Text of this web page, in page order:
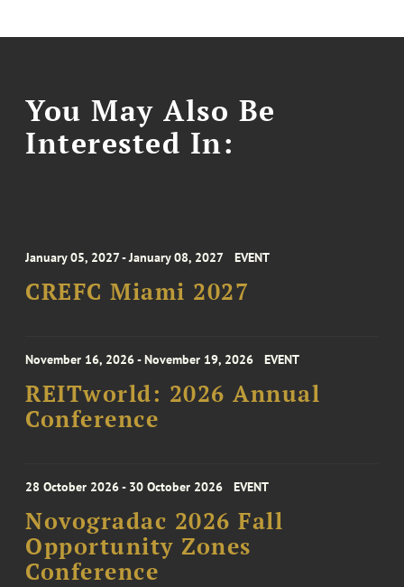
You May Also Be
Interested In:
January 05, 2027 - January 08, 2027 EVENT
CREFC Miami 2027
November 16, 2026 - November 19, 2026 EVENT
REITworld: 2026 Annual
Conference
28 October 2026 - 30 October 2026 EVENT
Novogradac 2026 Fall
Opportunity Zones
Conference